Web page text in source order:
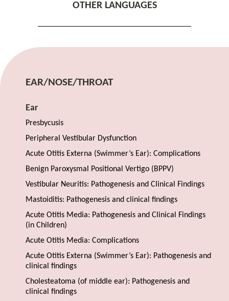
OTHER LANGUAGES
EAR/NOSE/THROAT
Ear
Presbycusis
Peripheral Vestibular Dysfunction
Acute Otitis Externa (Swimmer’s Ear): Complications
Benign Paroxysmal Positional Vertigo (BPPV)
Vestibular Neuritis: Pathogenesis and Clinical Findings
Mastoiditis: Pathogenesis and clinical findings
Acute Otitis Media: Pathogenesis and Clinical Findings
(in Children)
Acute Otitis Media: Complications
Acute Otitis Externa (Swimmer’s Ear): Pathogenesis and
clinical findings
Cholesteatoma (of middle ear): Pathogenesis and
clinical findings